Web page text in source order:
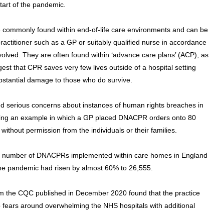
of the pandemic.
commonly found within end-of-life care environments and can be
such as a GP or suitably qualified nurse in accordance
They are often found within ‘advance care plans’ (ACP), as
that CPR saves very few lives outside of a hospital setting
damage to those who do survive.
serious concerns about instances of human rights breaches in
an example in which a GP placed DNACPR orders onto 80
permission from the individuals or their families.
of DNACPRs implemented within care homes in England
pandemic had risen by almost 60% to 26,555.
the CQC published in December 2020 found that the practice
around overwhelming the NHS hospitals with additional